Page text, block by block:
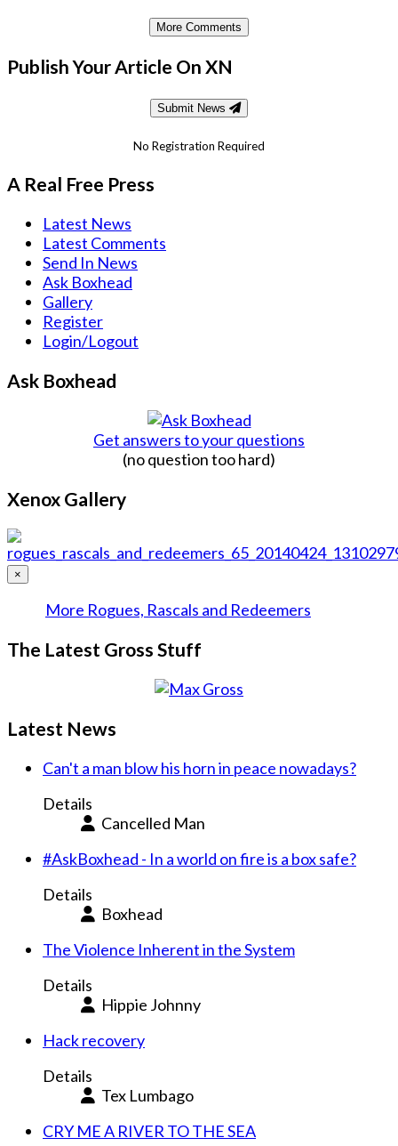
More Comments
Publish Your Article On XN
Submit News
No Registration Required
A Real Free Press
Latest News
Latest Comments
Send In News
Ask Boxhead
Gallery
Register
Login/Logout
Ask Boxhead
Get answers to your questions
(no question too hard)
Xenox Gallery
×
More Rogues, Rascals and Redeemers
The Latest Gross Stuff
Latest News
Can't a man blow his horn in peace nowadays?
Details
Cancelled Man
#AskBoxhead - In a world on fire is a box safe?
Details
Boxhead
The Violence Inherent in the System
Details
Hippie Johnny
Hack recovery
Details
Tex Lumbago
CRY ME A RIVER TO THE SEA